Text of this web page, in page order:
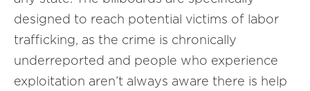
designed to reach potential victims of labor
trafficking, as the crime is chronically
underreported and people who experience
exploitation aren’t always aware there is help